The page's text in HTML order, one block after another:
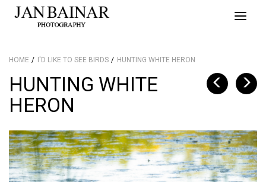
Toggle
HOME I'D LIKE TO SEE BIRDS HUNTING WHITE HERON
HUNTING WHITE
HERON